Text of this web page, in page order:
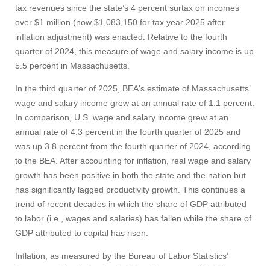
Visit
Apply
Give
Search
UMass.edu
tax revenues since the state’s 4 percent surtax on incomes
over $1 million (now $1,083,150 for tax year 2025 after
inflation adjustment) was enacted. Relative to the fourth
quarter of 2024, this measure of wage and salary income is up
5.5 percent in Massachusetts.
In the third quarter of 2025, BEA's estimate of Massachusetts’
wage and salary income grew at an annual rate of 1.1 percent.
In comparison, U.S. wage and salary income grew at an
annual rate of 4.3 percent in the fourth quarter of 2025 and
was up 3.8 percent from the fourth quarter of 2024, according
to the BEA. After accounting for inflation, real wage and salary
growth has been positive in both the state and the nation but
has significantly lagged productivity growth. This continues a
trend of recent decades in which the share of GDP attributed
to labor (i.e., wages and salaries) has fallen while the share of
GDP attributed to capital has risen.
Inflation, as measured by the Bureau of Labor Statistics’